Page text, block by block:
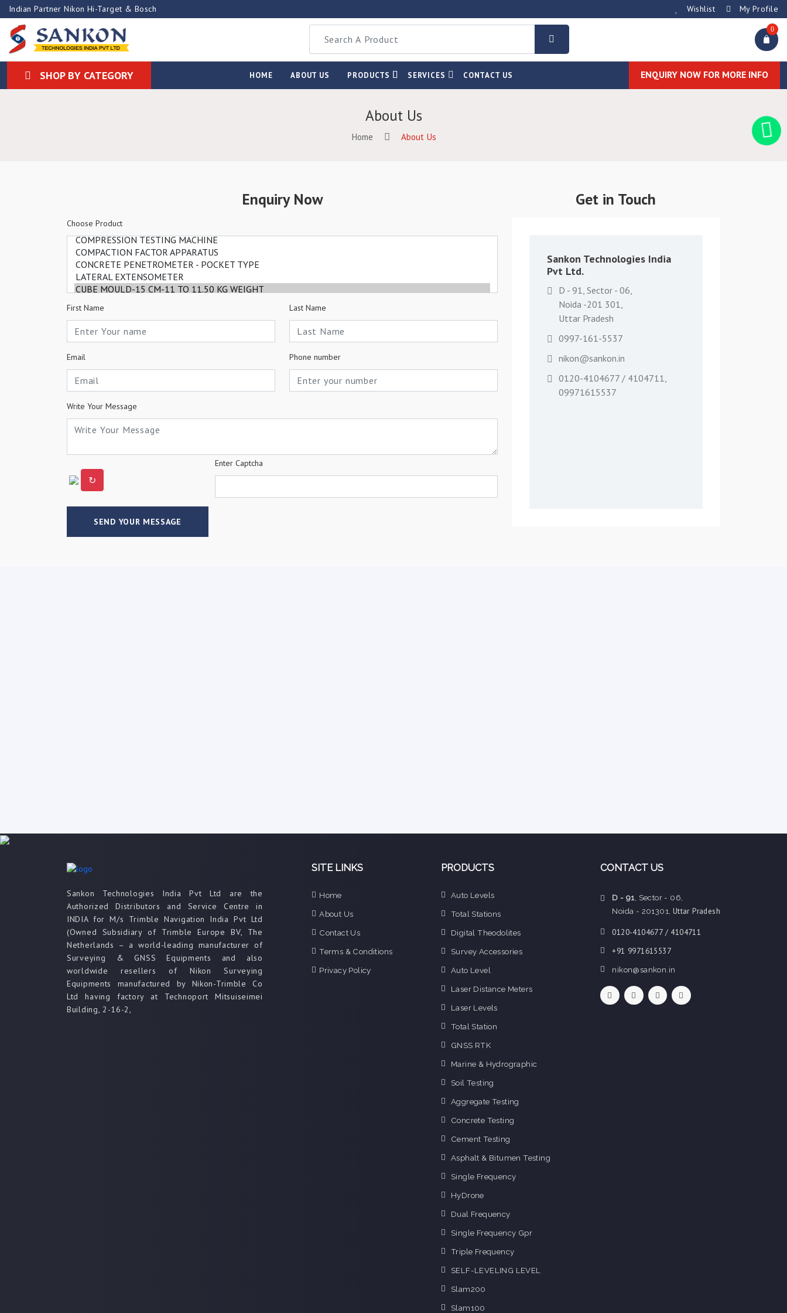
Indian Partner Nikon Hi-Target & Bosch Wishlist My Profile
0
SHOP BY CATEGORY HOME ABOUT US PRODUCTS SERVICES CONTACT US ENQUIRY NOW FOR MORE INFO
About Us
Home About Us
Enquiry Now
Choose Product
First Name Last Name
Email Phone number
Write Your Message
↻
Enter Captcha
SEND YOUR MESSAGE
Get in Touch
Sankon Technologies India
Pvt Ltd.
D - 91, Sector - 06,
Noida -201 301,
Uttar Pradesh
0997-161-5537
nikon@sankon.in
0120-4104677 / 4104711,
09971615537
Sankon Technologies India Pvt Ltd are the
Authorized Distributors and Service Centre in
INDIA for M/s Trimble Navigation India Pvt Ltd
(Owned Subsidiary of Trimble Europe BV, The
Netherlands – a world-leading manufacturer of
Surveying & GNSS Equipments and also
worldwide resellers of Nikon Surveying
Equipments manufactured by Nikon-Trimble Co
Ltd having factory at Technoport Mitsuiseimei
Building, 2-16-2,
SITE LINKS
Home
About Us
Contact Us
Terms & Conditions
Privacy Policy
PRODUCTS
Auto Levels
Total Stations
Digital Theodolites
Survey Accessories
Auto Level
Laser Distance Meters
Laser Levels
Total Station
GNSS RTK
Marine & Hydrographic
Soil Testing
Aggregate Testing
Concrete Testing
Cement Testing
Asphalt & Bitumen Testing
Single Frequency
HyDrone
Dual Frequency
Single Frequency Gpr
Triple Frequency
SELF-LEVELING LEVEL
Slam200
Slam100
CONTACT US
D - 91 , Sector - 06,
Noida - 201301, Uttar Pradesh
0120-4104677 / 4104711
+91 9971615537
nikon@sankon.in